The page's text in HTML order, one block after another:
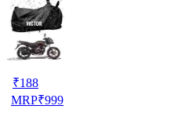
₹188
MRP₹999